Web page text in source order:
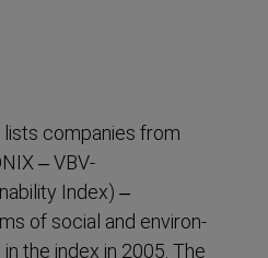
lists companies from
– VBV-​
Index) –
of social and environ­
the index in 2005. The